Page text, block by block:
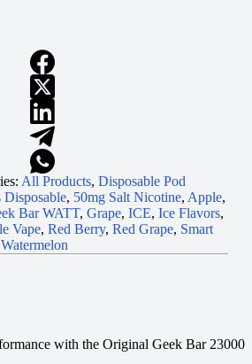
All Products, Disposable Pod
Disposable, 50mg Salt Nicotine, Apple,
Bar WATT, Grape, ICE, Ice Flavors,
Vape, Red Berry, Red Grape, Smart
Watermelon
with the Original Geek Bar 23000